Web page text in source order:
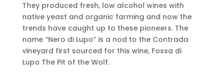
They produced fresh, low alcohol wines with
native yeast and organic farming and now the
trends have caught up to these pioneers. The
name “Nero di Lupo” is a nod to the Contrada
vineyard first sourced for this wine, Fossa di
Lupo The Pit of the Wolf.